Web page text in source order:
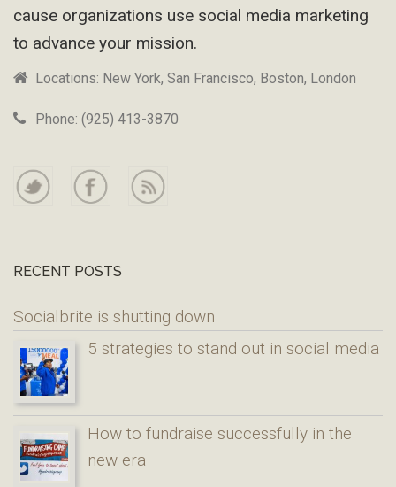
cause organizations use social media marketing
to advance your mission.
Locations: New York, San Francisco, Boston, London
Phone: (925) 413-3870
RECENT POSTS
Socialbrite is shutting down
5 strategies to stand out in social media
How to fundraise successfully in the
new era